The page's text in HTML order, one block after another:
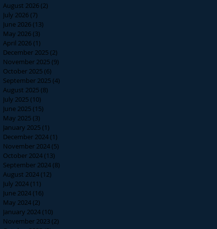
August 2026(2)
July 2026(7)
June 2026(13)
May 2026(3)
April 2026(1)
December 2025(2)
November 2025(9)
October 2025(6)
September 2025(4)
August 2025(8)
July 2025(10)
June 2025(15)
May 2025(3)
January 2025(1)
December 2024(1)
November 2024(5)
October 2024(13)
September 2024(8)
August 2024(12)
July 2024(11)
June 2024(16)
May 2024(2)
January 2024(10)
November 2023(2)